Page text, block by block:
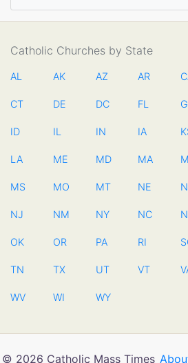
Catholic Churches by State
AL AK AZ AR
CT DE DC FL
ID IL IN IA
LA ME MD MA
MS MO MT NE
NJ NM NY NC
OK OR PA RI
TN TX UT VT
WV WI WY
© 2026 Catholic Mass Times